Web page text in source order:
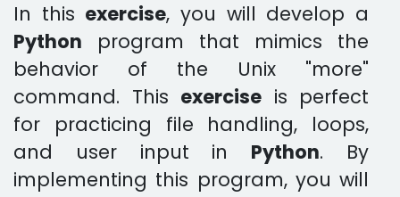
Installation and Configuration
Python Methodology
Video Tutorials
Exercises in other languages
In this exercise, you will develop a
Python program that mimics the
behavior of the Unix "more"
command. This exercise is perfect
for practicing file handling, loops,
and user input in Python. By
implementing this program, you will